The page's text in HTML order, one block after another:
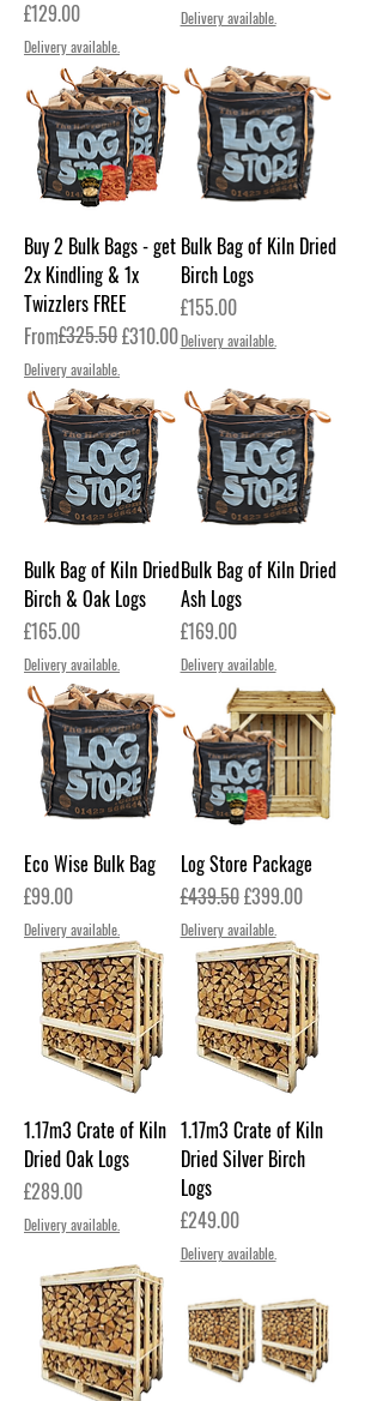
Price
£129.00
Delivery available.
Delivery available.
Buy 2 Bulk Bags - get
2x Kindling & 1x
Twizzlers FREE
From
Regular Price
£325.50£310.00
Sale Price
Delivery available.
Bulk Bag of Kiln Dried
Birch Logs
Price
£155.00
Delivery available.
Bulk Bag of Kiln Dried
Birch & Oak Logs
Price
£165.00
Delivery available.
Bulk Bag of Kiln Dried
Ash Logs
Price
£169.00
Delivery available.
Eco Wise Bulk Bag
Price
£99.00
Delivery available.
Log Store Package
Regular Price
£439.50Sale Price
£399.00
Delivery available.
1.17m3 Crate of Kiln
Dried Oak Logs
Price
£289.00
Delivery available.
1.17m3 Crate of Kiln
Dried Silver Birch
Logs
Price
£249.00
Delivery available.